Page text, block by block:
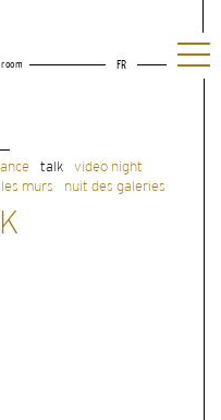
FR
talk
video night
murs nuit des galeries